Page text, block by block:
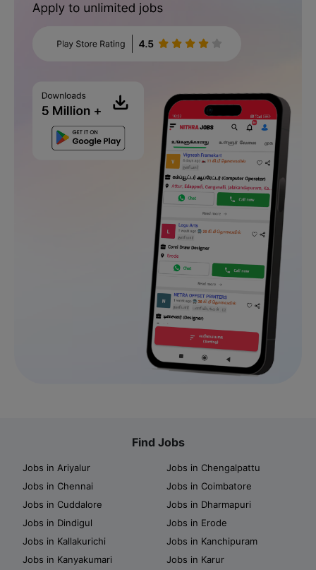
Find Jobs
Jobs in Ariyalur
Jobs in Chengalpattu
Jobs in Chennai
Jobs in Coimbatore
Jobs in Cuddalore
Jobs in Dharmapuri
Jobs in Dindigul
Jobs in Erode
Jobs in Kallakurichi
Jobs in Kanchipuram
Jobs in Kanyakumari
Jobs in Karur